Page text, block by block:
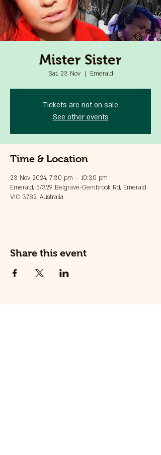
Mister Sister
Sat, 23 Nov
  |
Emerald
Tickets are not on sale
See other events
Time & Location
23 Nov 2024, 7:30 pm – 10:30 pm
Emerald, 5/329 Belgrave-Gembrook Rd, Emerald
VIC 3782, Australia
Share this event